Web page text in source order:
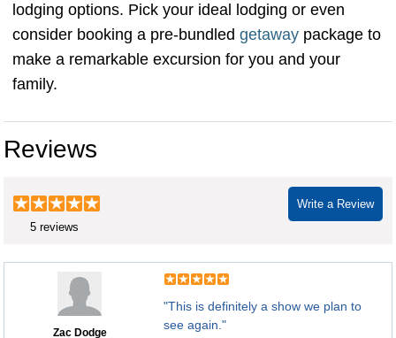
lodging options. Pick your ideal lodging or even
consider booking a pre-bundled getaway package to
make a remarkable excursion for you and your
family.
Reviews
Write a Review
5 reviews
Zac Dodge
"This is definitely a show we plan to
see again."